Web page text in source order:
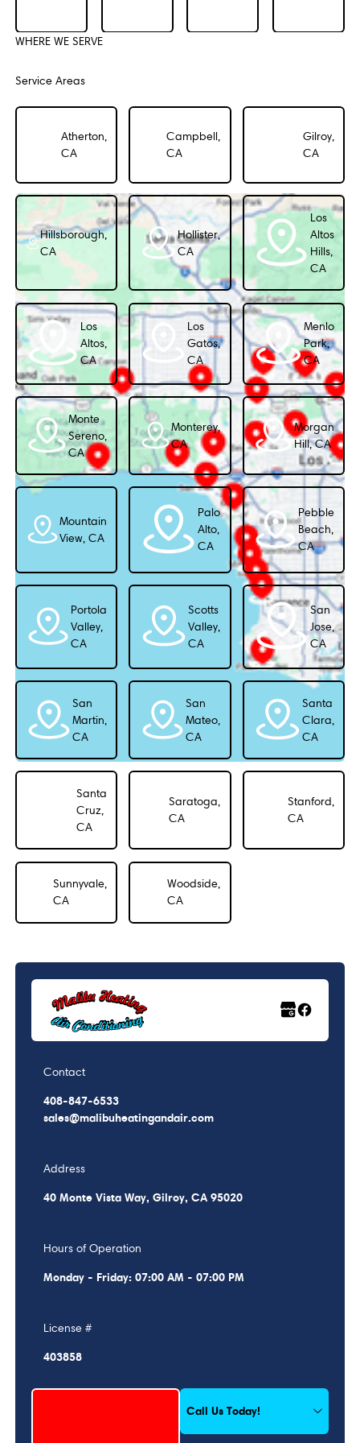
WHERE WE SERVE
Service Areas
Atherton,
CA
Campbell,
CA
Gilroy,
CA
Hillsborough,
CA
Hollister,
CA
Los
Altos
Hills,
CA
Los
Altos,
CA
Los
Gatos,
CA
Menlo
Park,
CA
Monte
Sereno,
CA
Monterey,
CA
Morgan
Hill, CA
Mountain
View, CA
Palo
Alto,
CA
Pebble
Beach,
CA
Portola
Valley,
CA
Scotts
Valley,
CA
San
Jose,
CA
San
Martin,
CA
San
Mateo,
CA
Santa
Clara,
CA
Santa
Cruz,
CA
Saratoga,
CA
Stanford,
CA
Sunnyvale,
CA
Woodside,
CA
Contact
408-847-6533
sales@malibuheatingandair.com
Address
40 Monte Vista Way, Gilroy, CA 95020
Hours of Operation
Monday - Friday: 07:00 AM - 07:00 PM
License #
403858
Schedule My Service
Call Us Today!